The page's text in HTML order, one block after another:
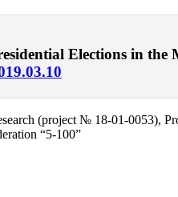
Elections in
(project № 18-01-0053),
“5-100”